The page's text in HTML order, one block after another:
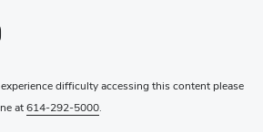
profile — external
in new window)
difficulty accessing this content please
at614-292-5000.